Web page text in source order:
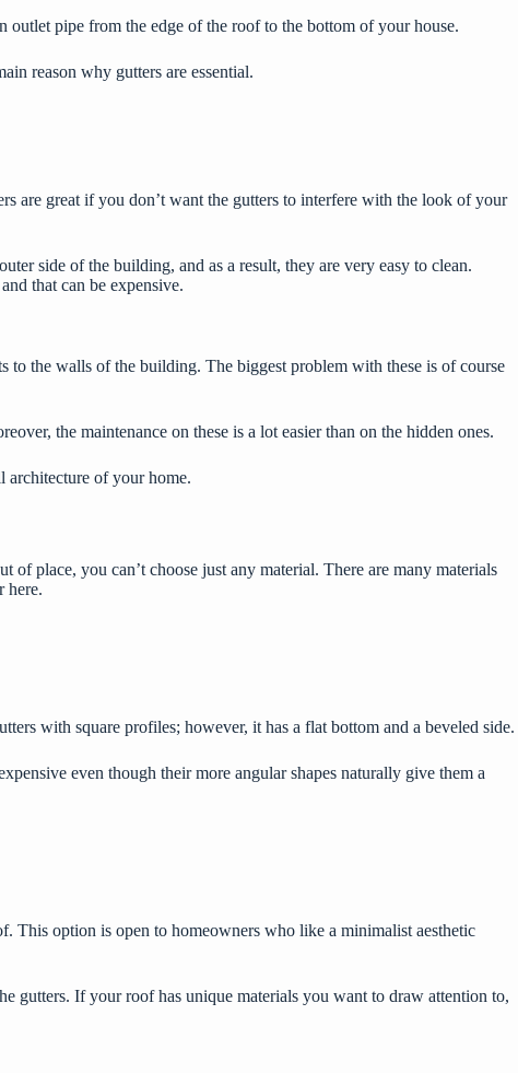
outlet pipe from the edge of the roof to the bottom of your house.
reason why gutters are essential.
are great if you don’t want the gutters to interfere with the look of your
side of the building, and as a result, they are very easy to clean.
that can be expensive.
to the walls of the building. The biggest problem with these is of course
the maintenance on these is a lot easier than on the hidden ones.
architecture of your home.
place, you can’t choose just any material. There are many materials
here.
with square profiles; however, it has a flat bottom and a beveled side.
even though their more angular shapes naturally give them a
This option is open to homeowners who like a minimalist aesthetic
If your roof has unique materials you want to draw attention to,